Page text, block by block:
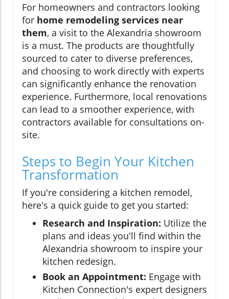
For homeowners and contractors looking
for home remodeling services near
them, a visit to the Alexandria showroom
is a must. The products are thoughtfully
sourced to cater to diverse preferences,
and choosing to work directly with experts
can significantly enhance the renovation
experience. Furthermore, local renovations
can lead to a smoother experience, with
contractors available for consultations on-
site.
Steps to Begin Your Kitchen
Transformation
If you're considering a kitchen remodel,
here's a quick guide to get you started:
Research and Inspiration: Utilize the
plans and ideas you'll find within the
Alexandria showroom to inspire your
kitchen redesign.
Book an Appointment: Engage with
Kitchen Connection's expert designers